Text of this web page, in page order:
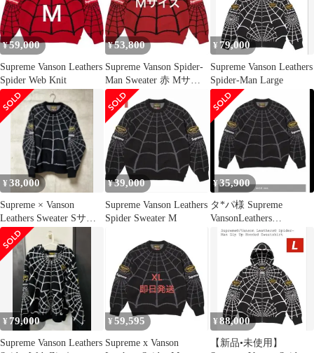
¥59,000
Supreme Vanson Leathers
Spider Web Knit
¥53,800
Supreme Vanson Spider-
Man Sweater 赤 Mサイ
ズ
¥ 79,000
Supreme Vanson Leathers
Spider-Man Large
¥38,000
Supreme × Vanson
Leathers Sweater Sサイ
ズ
¥39,000
Supreme Vanson Leathers
Spider Sweater M
¥ 35,900
タ*パ様 Supreme
VansonLeathers
SpiderMan Sw
¥ 79,000
Supreme Vanson Leathers
¥ 59,595
Supreme x Vanson
¥ 88,000
【新品•未使用】